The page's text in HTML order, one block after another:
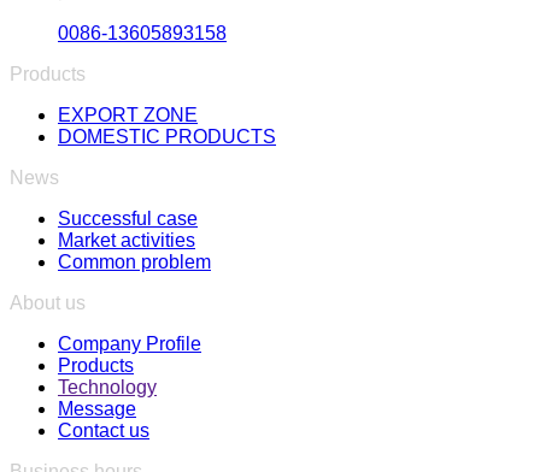
0086-13605893158
Products
EXPORT ZONE
DOMESTIC PRODUCTS
News
Successful case
Market activities
Common problem
About us
Company Profile
Products
Technology
Message
Contact us